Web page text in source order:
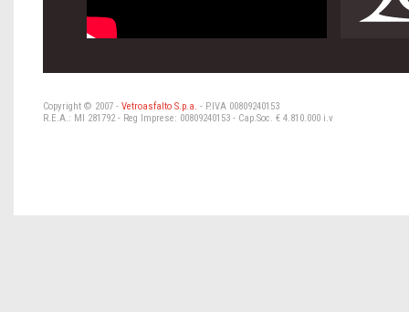
Copyright © 2007 - Vetroasfalto S.p.a. - P.IVA 00809240153
R.E.A.: MI 281792 - Reg Imprese: 00809240153 - Cap.Soc. € 4.810.000 i.v